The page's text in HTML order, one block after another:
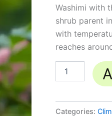
Washimi with
shrub parent
with
reaches
Categories: